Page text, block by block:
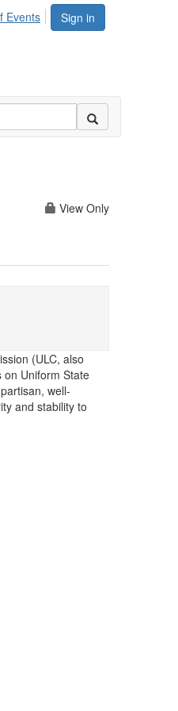
Sign in
Events
View Only
(ULC, also
Uniform State
well-
and stability to